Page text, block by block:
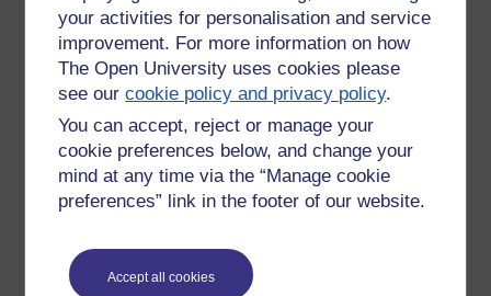
your activities for personalisation and service
improvement. For more information on how
The Open University uses cookies please
see ourcookie policy and privacy policy.
You can accept, reject or manage your
cookie preferences below, and change your
mind at any time via the “Manage cookie
preferences” link in the footer of our website.
Accept all cookies
Please enteryesbelow to confirm that you are a person.